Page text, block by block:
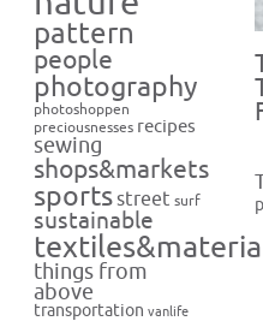
pattern
people
photography
photoshoppen
preciousnesses recipes
sewing
shops&markets
sportsstreet surf
sustainable
things from
above
transportation vanlife